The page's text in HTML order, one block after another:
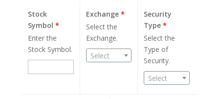
Stock
Symbol *
Enter the
Stock Symbol.
Exchange*
Select the
Exchange.
Select
Security
Type*
Select the
Type of
Security.
Select